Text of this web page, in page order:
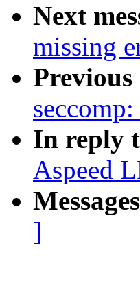
Next
missing
Previous
In reply
Aspeed
]